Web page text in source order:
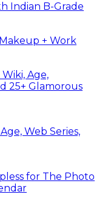
Indian B-Grade
+ Work
Age,
25+ Glamorous
Web Series,
for The Photo